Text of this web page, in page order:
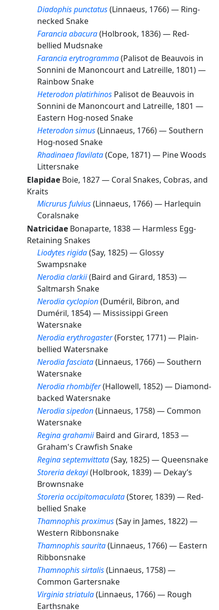
Diadophis punctatus(Linnaeus, 1766) — Ring-
necked Snake
Farancia abacura(Holbrook, 1836) — Red-
bellied Mudsnake
Farancia erytrogramma(Palisot de Beauvois in
Sonnini de Manoncourt and Latreille, 1801) —
Rainbow Snake
Heterodon platirhinos Palisot de Beauvois in
Sonnini de Manoncourt and Latreille, 1801 —
Eastern Hog-nosed Snake
Heterodon simus(Linnaeus, 1766) —Southern
Hog-nosed Snake
Rhadinaea flavilata(Cope, 1871) — Pine Woods
Littersnake
Elapidae Boie, 1827 — Coral Snakes, Cobras, and
Kraits
Micrurus fulvius(Linnaeus, 1766) — Harlequin
Coralsnake
Natricidae Bonaparte, 1838 — Harmless Egg-
Retaining Snakes
Liodytes rigida(Say, 1825) — Glossy
Swampsnake
Nerodia clarkii(Baird and Girard, 1853) —
Saltmarsh Snake
Nerodia cyclopion(Duméril, Bibron, and
Duméril, 1854) — Mississippi Green
Watersnake
Nerodia erythrogaster(Forster, 1771) — Plain-
bellied Watersnake
Nerodia fasciata(Linnaeus, 1766) —Southern
Watersnake
Nerodia rhombifer(Hallowell, 1852) — Diamond-
backed Watersnake
Nerodia sipedon(Linnaeus, 1758) — Common
Watersnake
Regina grahamii Baird and Girard, 1853 —
Graham's Crawfish Snake
Regina septemvittata(Say, 1825) — Queensnake
Storeria dekayi(Holbrook, 1839) — Dekay’s
Brownsnake
Storeria occipitomaculata(Storer, 1839) — Red-
bellied Snake
Thamnophis proximus(Say in James, 1822) —
Western Ribbonsnake
Thamnophis saurita(Linnaeus, 1766) — Eastern
Ribbonsnake
Thamnophis sirtalis(Linnaeus, 1758) —
Common Gartersnake
Virginia striatula(Linnaeus, 1766) — Rough
Earthsnake